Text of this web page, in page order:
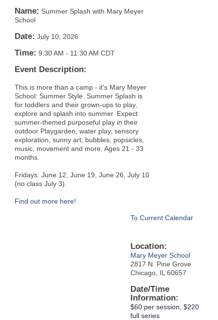
Name: Summer Splash with Mary Meyer
School
Date: July 10, 2026
Time: 9:30 AM - 11:30 AM CDT
Event Description:
This is more than a camp - it's Mary Meyer
School: Summer Style. Summer Splash is
for toddlers and their grown-ups to play,
explore and splash into summer. Expect
summer-themed purposeful play in their
outdoor Playgarden, water play, sensory
exploration, sunny art, bubbles, popsicles,
music, movement and more. Ages 21 - 33
months.
Fridays: June 12, June 19, June 26, July 10
(no class July 3).
Find out more here!
To Current Calendar
Location:
Mary Meyer School
2817 N. Pine Grove
Chicago, IL 60657
Date/Time
Information:
$60 per session, $220
full series